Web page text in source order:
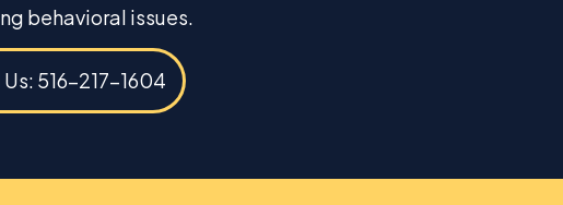
behavioral issues.
516-217-1604